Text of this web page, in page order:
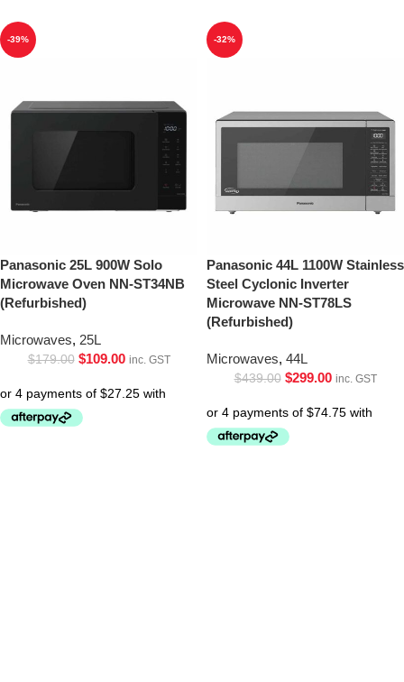
-39%
Panasonic 25L 900W Solo
Microwave Oven NN-ST34NB
(Refurbished)
Microwaves, 25L
$179.00 $109.00 inc. GST
-32%
Panasonic 44L 1100W Stainless
Steel Cyclonic Inverter
Microwave NN-ST78LS
(Refurbished)
Microwaves, 44L
$439.00 $299.00 inc. GST